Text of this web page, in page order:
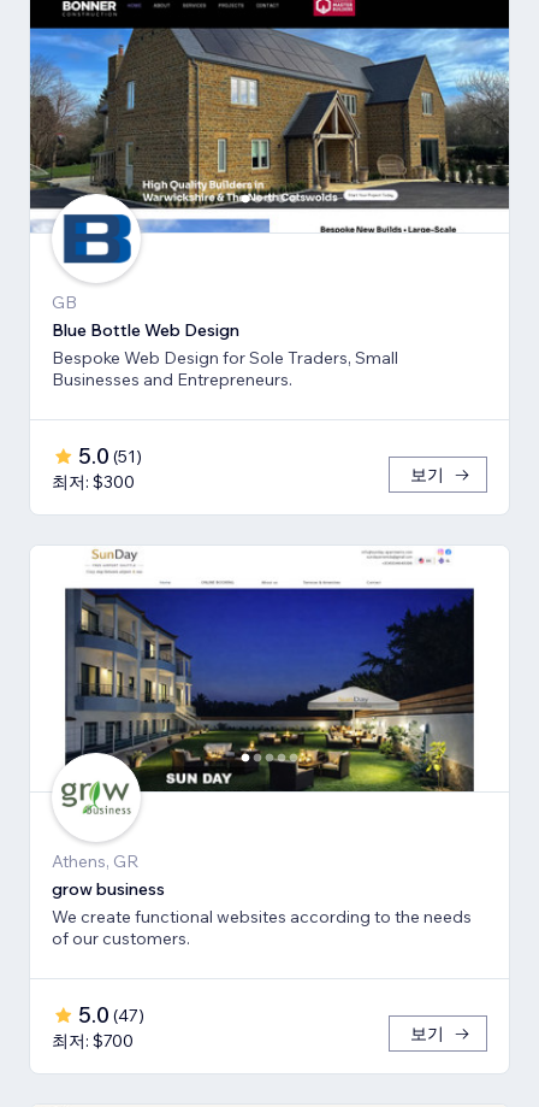
GB
Blue Bottle Web Design
Bespoke Web Design for Sole Traders, Small
Businesses and Entrepreneurs.
5.0 (51)
최저: $300
보기
Athens, GR
grow business
We create functional websites according to the needs
of our customers.
5.0 (47)
최저: $700
보기